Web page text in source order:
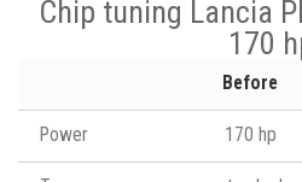
Chip tuning Lancia
170
Before
Power 170 hp